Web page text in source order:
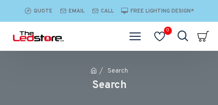
QUOTE EMAIL CALL FREE LIGHTING DESIGN*
0
Search
Search